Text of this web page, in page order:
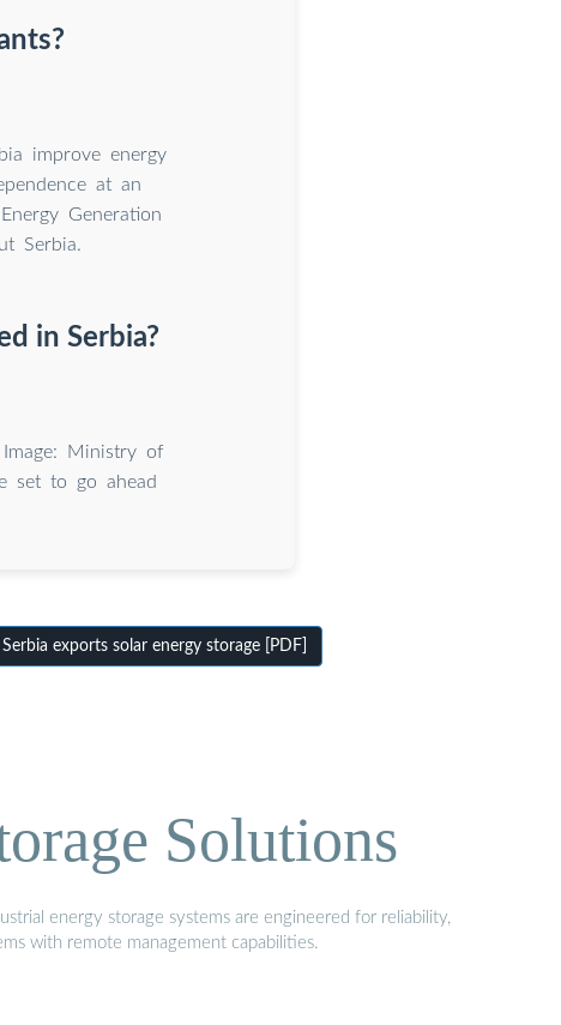
improve energy
at an
Generation
Serbia.
in Serbia?
Ministry of
set to go ahead
exports solar energy storage [PDF]
Solutions
energy storage systems are engineered for reliability,
with remote management capabilities.